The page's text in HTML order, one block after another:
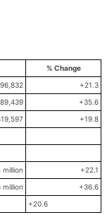
% Change
+21.3
+35.6
+19.8
million
+22.1
million
+36.6
+20.6